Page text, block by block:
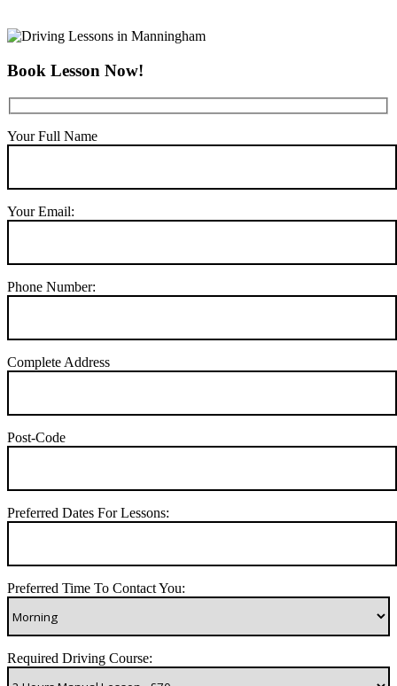
Book Lesson Now!
Your Full Name
Your Email:
Phone Number:
Complete Address
Post-Code
Preferred Dates For Lessons:
Preferred Time To Contact You:
Required Driving Course: